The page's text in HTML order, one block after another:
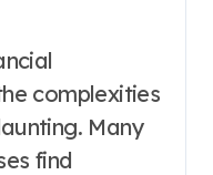
complexities
Many
find